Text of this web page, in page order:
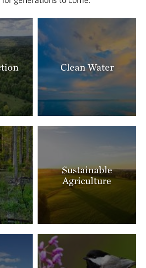
Clean Water
Sustainable
Agriculture